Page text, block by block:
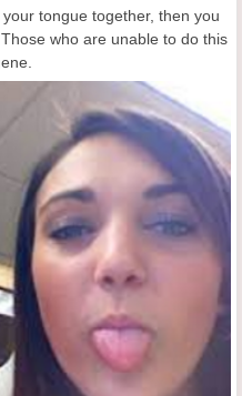
tongue together, then you
who are unable to do this